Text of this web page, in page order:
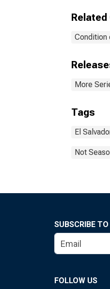
Condition
More
Tags
El
Not
SUBSCRIBE
FOLLOW US